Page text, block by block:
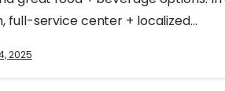
full-service center + localized...
2025